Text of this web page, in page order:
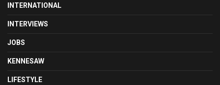
INTERNATIONAL
INTERVIEWS
JOBS
KENNESAW
LIFESTYLE